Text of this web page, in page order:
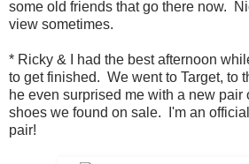
some old friends that go there now.
view sometimes.
* Ricky & I had the best afternoon
to get finished. We went to Target, to
he even surprised me with a new pair
shoes we found on sale. I'm an
pair!